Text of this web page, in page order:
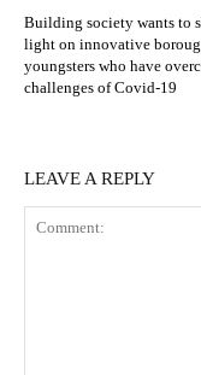
Building society wants to
light on innovative
youngsters who have
challenges of Covid-19
LEAVE A REPLY